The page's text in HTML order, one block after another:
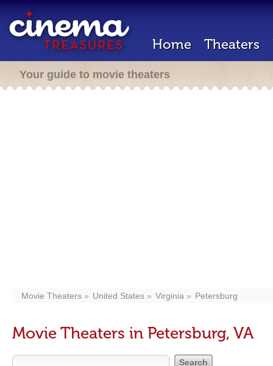
Home Theaters
Your guide to movie theaters
Movie Theaters United States Virginia Petersburg
Movie Theaters in Petersburg, VA